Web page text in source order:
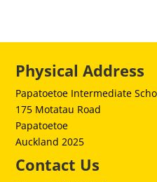
Physical Address
Papatoetoe Intermediate
175 Motatau Road
Papatoetoe
Auckland 2025
Contact Us